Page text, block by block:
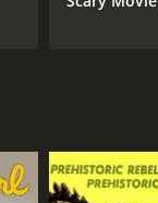
26 min